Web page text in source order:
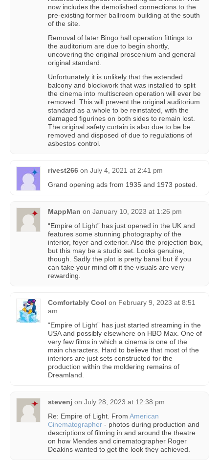
now includes the demolished connections to the
pre-existing former ballroom building at the south
of the site.
Removal of later Bingo hall operation fittings to
the auditorium are due to begin shortly,
uncovering the original proscenium and general
original standard.
Unfortunately it is unlikely that the extended
balcony and blockwork that was installed to split
the cinema into multiscreen operation will ever be
removed. This will prevent the original auditorium
standard as a whole to be reinstated, with the
damaged figurines on both sides to remain lost.
The original safety curtain is also due to be be
removed and disposed of due to regulations of
asbestos control.
rivest266 on July 4, 2021 at 2:41 pm
Grand opening ads from 1935 and 1973 posted.
MappMan on January 10, 2023 at 1:26 pm
“Empire of Light” has just opened in the UK and
features some stunning photography of the
interior, foyer and exterior. Also the projection box,
but this may be a studio set. Looks genuine,
though. Sadly the plot is pretty banal but if you
can take your mind off it the visuals are very
rewarding.
Comfortably Cool on February 9, 2023 at 8:51
am
“Empire of Light” has just started streaming in the
USA and possibly elsewhere on HBO Max. One of
very few films in which a cinema is one of the
main characters. Hard to believe that most of the
interiors are just sets constructed for the
production within the moldering remains of
Dreamland.
stevenj on July 28, 2023 at 12:38 pm
Re: Empire of Light. From American
Cinematographer - photos during production and
descriptions of filming in and around the theatre
on how Mendes and cinematographer Roger
Deakins wanted to get the look they achieved.